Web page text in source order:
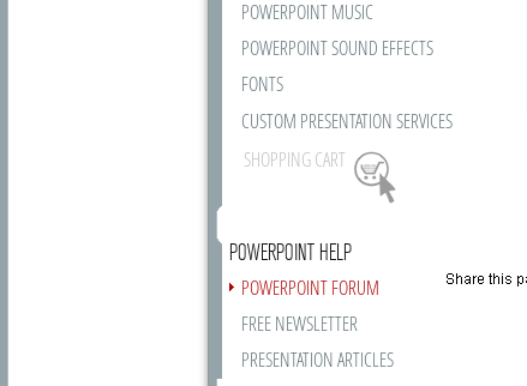
POWERPOINT MUSIC
POWERPOINT SOUND EFFECTS
FONTS
CUSTOM PRESENTATION SERVICES
SHOPPING CART
POWERPOINT HELP
POWERPOINT FORUM
FREE NEWSLETTER
PRESENTATION ARTICLES